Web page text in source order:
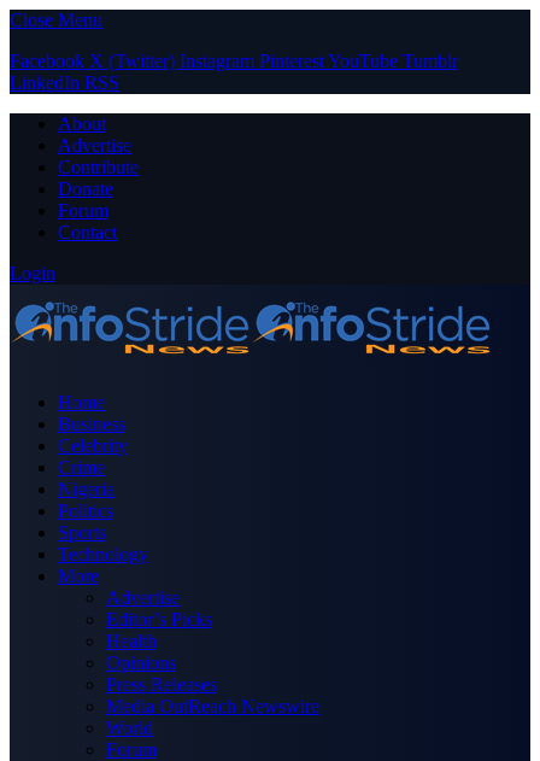
Close Menu
Facebook X (Twitter) Instagram PinterestYouTube Tumblr
LinkedIn RSS
About
Advertise
Contribute
Donate
Forum
Contact
Login
Home
Business
Celebrity
Crime
Nigeria
Politics
Sports
Technology
More
Advertise
Editor’s Picks
Health
Opinions
Press Releases
Media OutReach Newswire
World
Forum